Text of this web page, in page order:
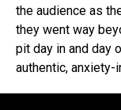
the audience as
they went way
pit day in and day
authentic,